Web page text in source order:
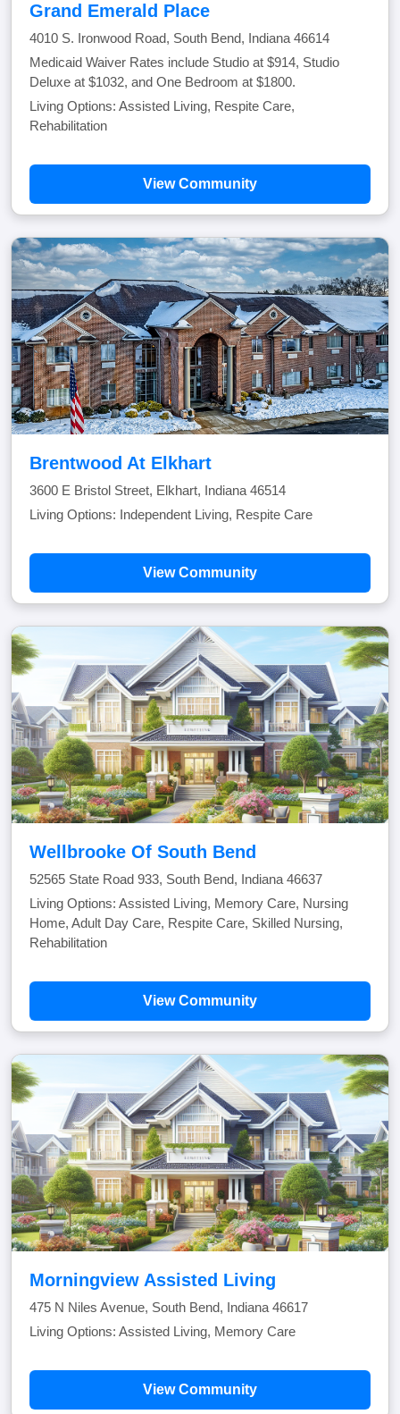
Grand Emerald Place
4010 S. Ironwood Road, South Bend, Indiana 46614
Medicaid Waiver Rates include Studio at $914, Studio
Deluxe at $1032, and One Bedroom at $1800.
Living Options: Assisted Living, Respite Care,
Rehabilitation
View Community
Brentwood At Elkhart
3600 E Bristol Street, Elkhart, Indiana 46514
Living Options: Independent Living, Respite Care
View Community
Wellbrooke Of South Bend
52565 State Road 933, South Bend, Indiana 46637
Living Options: Assisted Living, Memory Care, Nursing
Home, Adult Day Care, Respite Care, Skilled Nursing,
Rehabilitation
View Community
Morningview Assisted Living
475 N Niles Avenue, South Bend, Indiana 46617
Living Options: Assisted Living, Memory Care
View Community